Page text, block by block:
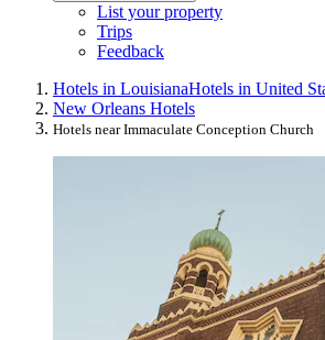
List your property
Trips
Feedback
Hotels in LouisianaHotels in United
New Orleans Hotels
Hotels near Immaculate Conception Church